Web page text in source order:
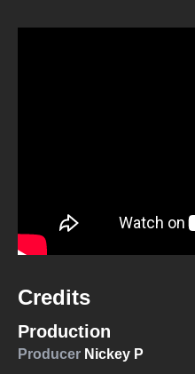
Credits
Production
Producer Nickey P